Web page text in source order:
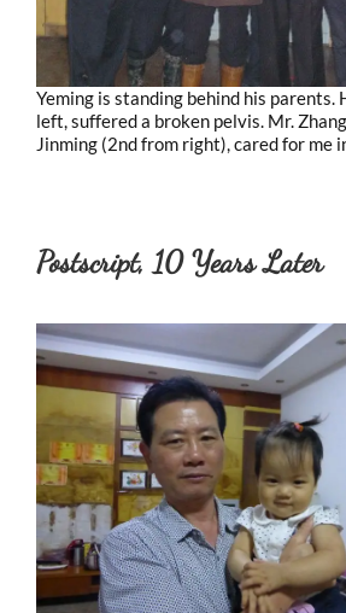
Yeming is standing behind his parents.
left, suffered a broken pelvis. Mr.
Jinming (2nd from right), cared for me
Postscript, 10 Years Later